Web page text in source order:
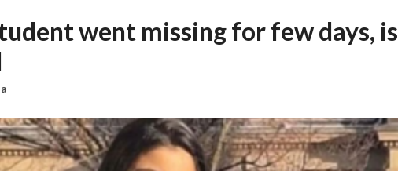
went missing for few days, is